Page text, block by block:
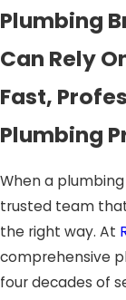
Plumbing
Can Rely
Fast,
Plumbing
When a
trusted team
the right way. At
comprehensive
four decades of